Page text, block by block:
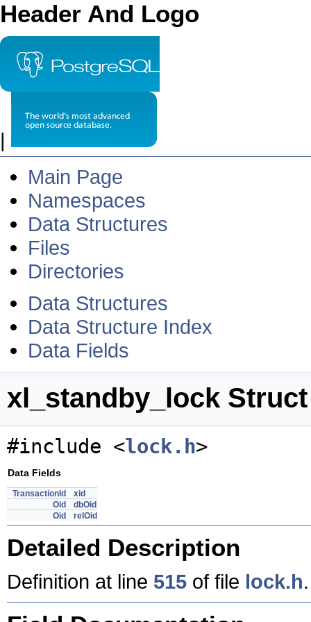
Header And Logo
|
Main Page
Namespaces
Data Structures
Files
Directories
Data Structures
Data Structure Index
Data Fields
xl_standby_lock
#include <lock.h>
Data Fields
TransactionId
xid
Oid
dbOid
Oid
relOid
Detailed Description
Definition at line 515 of file lock.h.